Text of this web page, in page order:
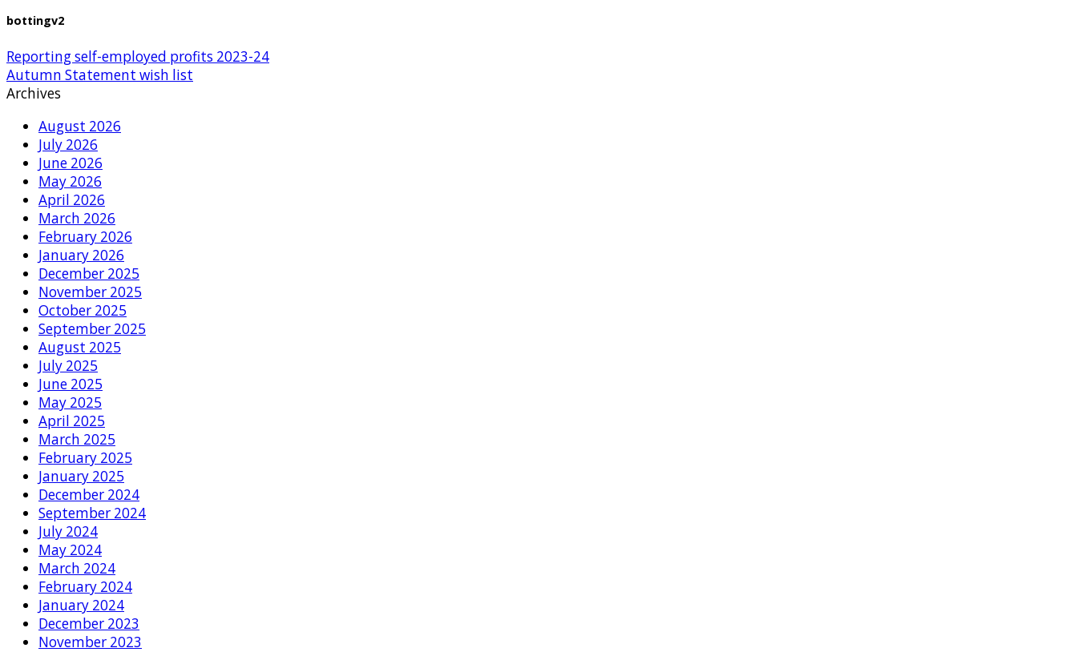
bottingv2
Reporting self-employed profits 2023-24
Autumn Statement wish list
Archives
August 2026
July 2026
June 2026
May 2026
April 2026
March 2026
February 2026
January 2026
December 2025
November 2025
October 2025
September 2025
August 2025
July 2025
June 2025
May 2025
April 2025
March 2025
February 2025
January 2025
December 2024
September 2024
July 2024
May 2024
March 2024
February 2024
January 2024
December 2023
November 2023